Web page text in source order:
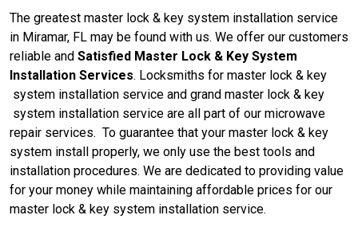
The greatest master lock & key system installation service
in Miramar, FL may be found with us. We offer our customers
reliable and Satisfied Master Lock & Key System
Installation Services. Locksmiths for master lock & key
system installation service and grand master lock & key
system installation service are all part of our microwave
repair services. To guarantee that your master lock & key
system install properly, we only use the best tools and
installation procedures. We are dedicated to providing value
for your money while maintaining affordable prices for our
master lock & key system installation service.